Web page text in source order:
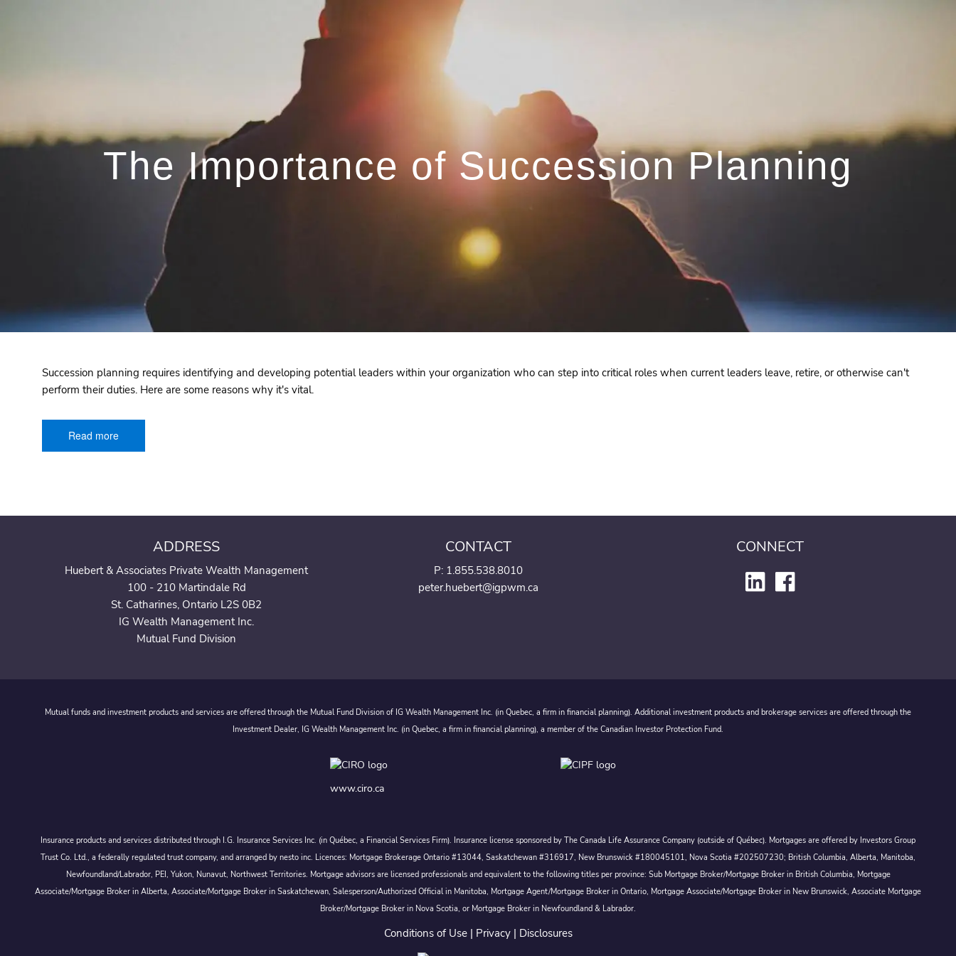
The Importance of Succession Planning
Succession planning requires identifying and developing potential leaders within your organization who can step into critical roles when current leaders leave, retire, or otherwise can't
perform their duties. Here are some reasons why it's vital.
Read more
ADDRESS
Huebert & Associates Private Wealth Management
100 - 210 Martindale Rd
St. Catharines, Ontario L2S 0B2
IG Wealth Management Inc.
Mutual Fund Division
CONTACT
P: 1.855.538.8010
peter.huebert@igpwm.ca
CONNECT
Mutual funds and investment products and services are offered through the Mutual Fund Division of IG Wealth Management Inc. (in Quebec, a firm in financial planning). Additional investment products and brokerage services are offered through the
Investment Dealer, IG Wealth Management Inc. (in Quebec, a firm in financial planning), a member of the Canadian Investor Protection Fund.
www.ciro.ca
Insurance products and services distributed through I.G. Insurance Services Inc. (in Québec, a Financial Services Firm). Insurance license sponsored by The Canada Life Assurance Company (outside of Québec). Mortgages are offered by Investors Group
Trust Co. Ltd., a federally regulated trust company, and arranged by nesto inc. Licences: Mortgage Brokerage Ontario #13044, Saskatchewan #316917, New Brunswick #180045101, Nova Scotia #202507230; British Columbia, Alberta, Manitoba,
Newfoundland/Labrador, PEI, Yukon, Nunavut, Northwest Territories. Mortgage advisors are licensed professionals and equivalent to the following titles per province: Sub Mortgage Broker/Mortgage Broker in British Columbia, Mortgage
Associate/Mortgage Broker in Alberta, Associate/Mortgage Broker in Saskatchewan, Salesperson/Authorized Official in Manitoba, Mortgage Agent/Mortgage Broker in Ontario, Mortgage Associate/Mortgage Broker in New Brunswick, Associate Mortgage
Broker/Mortgage Broker in Nova Scotia, or Mortgage Broker in Newfoundland & Labrador.
Conditions of Use| Privacy| Disclosures